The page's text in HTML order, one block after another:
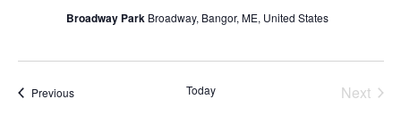
Broadway Park Broadway, Bangor, ME, United States
PreviousEvents Today
Next